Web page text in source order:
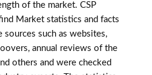
of the market. CSP
Market statistics and facts
sources such as websites,
annual reviews of the
others and were checked